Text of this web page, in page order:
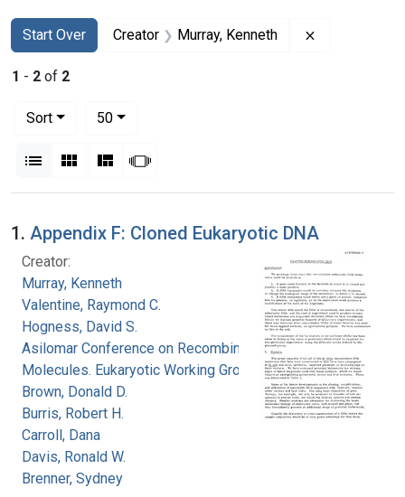
Search
Search Constraints
Start Over
You searched for:Creator Murray, Kenneth
1 - 2 of 2
Sort
50per page
List Gallery MasonrySlideshow
Search Results
1. Appendix F: Cloned Eukaryotic DNA
Creator:
Murray, Kenneth
Valentine, Raymond C.
Hogness, David S.
Asilomar Conference on Recombinant DNA
Molecules. Eukaryotic Working Group
Brown, Donald D.
Burris, Robert H.
Carroll, Dana
Davis, Ronald W.
Brenner, Sydney